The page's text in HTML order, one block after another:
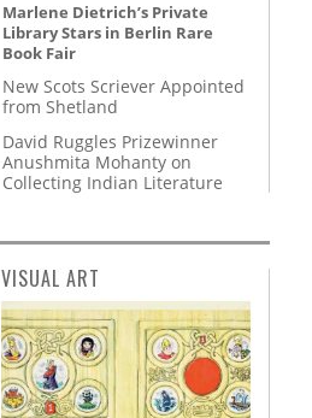
Marlene Dietrich’s Private
Library Stars in Berlin Rare
Book Fair
New Scots Scriever Appointed
from Shetland
David Ruggles Prizewinner
Anushmita Mohanty on
Collecting Indian Literature
VISUAL ART